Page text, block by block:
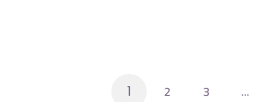
1 2 3 …